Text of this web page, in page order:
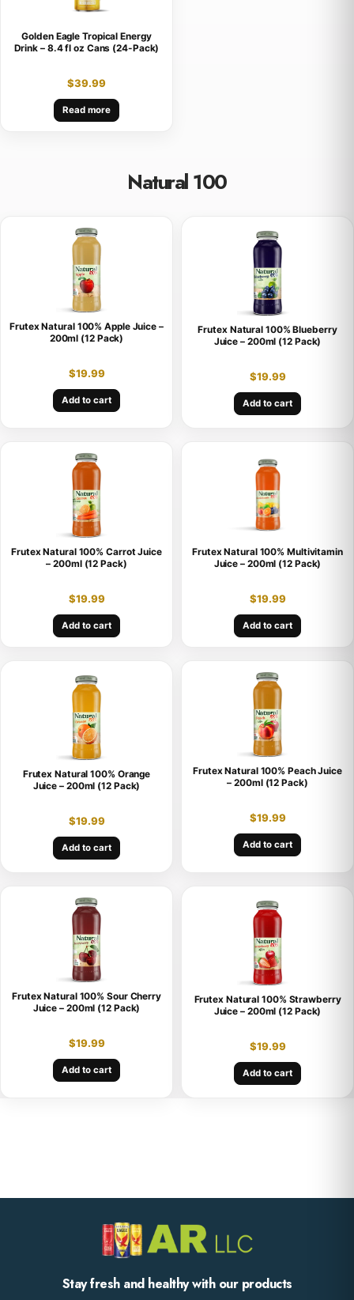
Golden Eagle Tropical Energy
Drink – 8.4 fl oz Cans (24-Pack)
$39.99
Read more
Natural 100
Frutex Natural 100% Apple Juice –
200ml (12 Pack)
$19.99
Add to cart
Frutex Natural 100% Blueberry
Juice – 200ml (12 Pack)
$19.99
Add to cart
Frutex Natural 100% Carrot Juice
– 200ml (12 Pack)
$19.99
Add to cart
Frutex Natural 100% Multivitamin
Juice – 200ml (12 Pack)
$19.99
Add to cart
Frutex Natural 100% Orange
Juice – 200ml (12 Pack)
$19.99
Add to cart
Frutex Natural 100% Peach Juice
– 200ml (12 Pack)
$19.99
Add to cart
Frutex Natural 100% Sour Cherry
Juice – 200ml (12 Pack)
$19.99
Add to cart
Frutex Natural 100% Strawberry
Juice – 200ml (12 Pack)
$19.99
Add to cart
Stay fresh and healthy with our products